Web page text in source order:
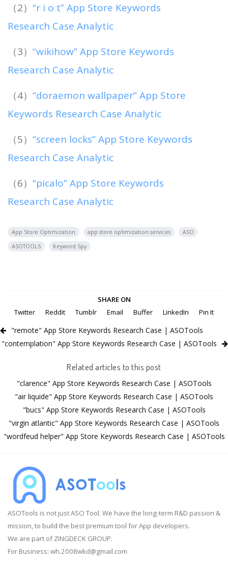
（2） “r i o t” App Store Keywords
Research Case Analytic
（3） “wikihow” App Store Keywords
Research Case Analytic
（4） “doraemon wallpaper” App Store
Keywords Research Case Analytic
（5） “screen locks” App Store Keywords
Research Case Analytic
（6） “picalo” App Store Keywords
Research Case Analytic
App Store Optimization app store optimization services
ASO
ASOTOOLS
Keyword Spy
SHARE ON
Twitter
Reddit Tumblr Email Buffer LinkedIn Pin It
"remote" App Store Keywords Research Case | ASOTools
"contemplation" App Store Keywords Research Case | ASOTools
Related articles to this post
"clarence" App Store Keywords Research Case | ASOTools
"air liquide" App Store Keywords Research Case | ASOTools
"bucs" App Store Keywords Research Case | ASOTools
"virgin atlantic" App Store Keywords Research Case | ASOTools
"wordfeud helper" App Store Keywords Research Case | ASOTools
ASOTools is not just ASO Tool. We have the long-term R&D passion &
mission, to build the best premium tool for App developers.
We are part of ZINGDECK GROUP.
For Business: wh.2008wkd@gmail.com